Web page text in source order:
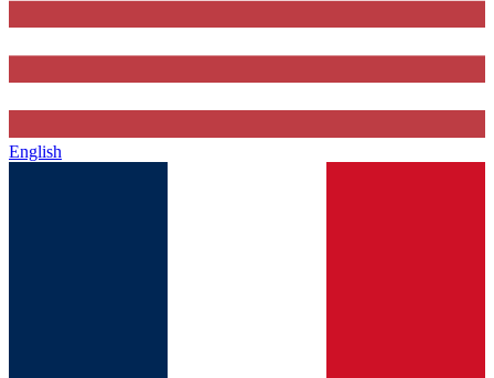
English